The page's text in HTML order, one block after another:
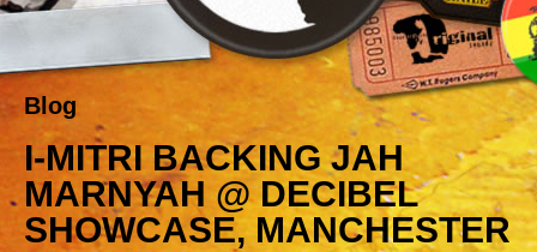
Blog
I-MITRI BACKING JAH
MARNYAH @ DECIBEL
SHOWCASE, MANCHESTER